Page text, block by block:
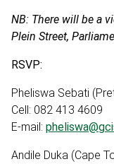
NB: There will be a
Plein Street,
RSVP:
Pheliswa Sebati
Cell: 082 413 4609
E-mail:
Andile Duka (Cape